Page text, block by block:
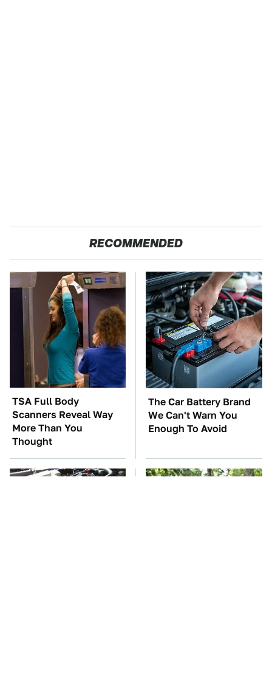
RECOMMENDED
TSA Full Body
Scanners Reveal Way
More Than You
Thought
The Car Battery Brand
We Can't Warn You
Enough To Avoid